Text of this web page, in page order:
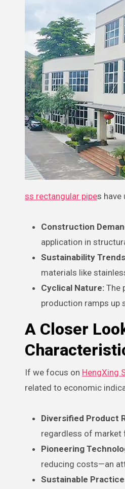
ss rectangular pipes have
Construction
application in
Sustainability
materials like
Cyclical Nature: The
production ramps up
A Closer
If we focus on HengXing
related to economic
Diversified Product
regardless of market
Pioneering
reducing costs—an
Sustainable